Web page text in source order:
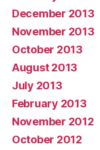
December 2013
November 2013
October 2013
August 2013
July 2013
February 2013
November 2012
October 2012